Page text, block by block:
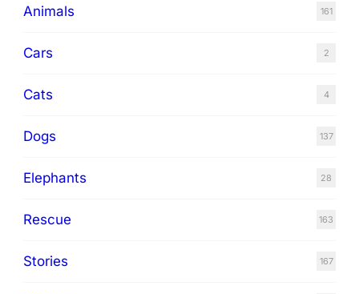
Animals 161
Cars 2
Cats 4
Dogs 137
Elephants 28
Rescue 163
Stories 167